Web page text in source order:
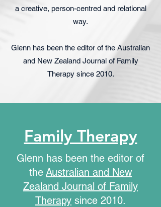
a creative, person-centred and relational
way.
Glenn has been the editor of the Australian
and New Zealand Journal of Family
Therapy since 2010.
Family Therapy
Glenn has been the editor of
the Australian and New
Zealand Journal of Family
Therapy since 2010.